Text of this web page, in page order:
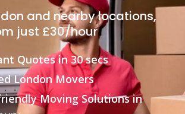
and nearby locations,
just £30/hour
Quotes in 30 secs
London Movers
Moving Solutions in